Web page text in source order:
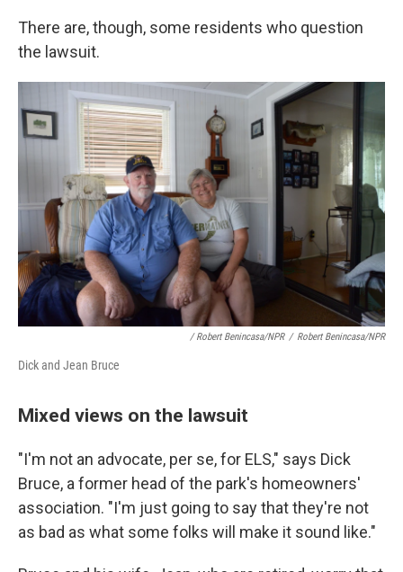
There are, though, some residents who question
the lawsuit.
/ Robert Benincasa/NPR / Robert Benincasa/NPR
Dick and Jean Bruce
Mixed views on the lawsuit
"I'm not an advocate, per se, for ELS," says Dick
Bruce, a former head of the park's homeowners'
association. "I'm just going to say that they're not
as bad as what some folks will make it sound like."